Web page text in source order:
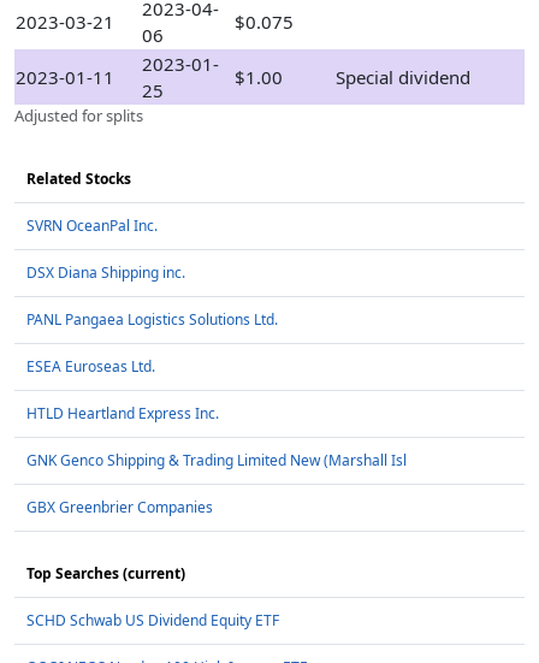
2023-03-21
2023-04-
06
$0.075
2023-01-11
2023-01-
25
$1.00 Special dividend
Adjusted for splits
Related Stocks
SVRN OceanPal Inc.
DSX Diana Shipping inc.
PANL Pangaea Logistics Solutions Ltd.
ESEA Euroseas Ltd.
HTLD Heartland Express Inc.
GNK Genco Shipping & Trading Limited New (Marshall Isl
GBX Greenbrier Companies
Top Searches (current)
SCHD Schwab US Dividend Equity ETF